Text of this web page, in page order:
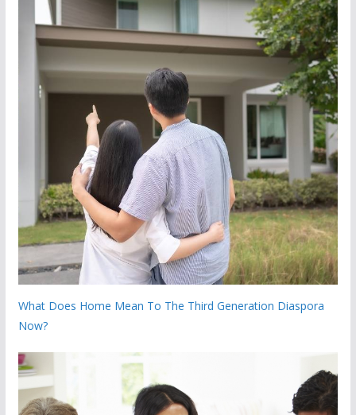
What Does Home Mean To The Third Generation Diaspora
Now?